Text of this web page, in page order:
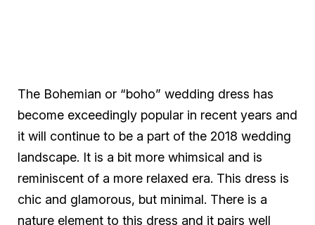
The Bohemian or “boho” wedding dress has
become exceedingly popular in recent years and
it will continue to be a part of the 2018 wedding
landscape. It is a bit more whimsical and is
reminiscent of a more relaxed era. This dress is
chic and glamorous, but minimal. There is a
nature element to this dress and it pairs well